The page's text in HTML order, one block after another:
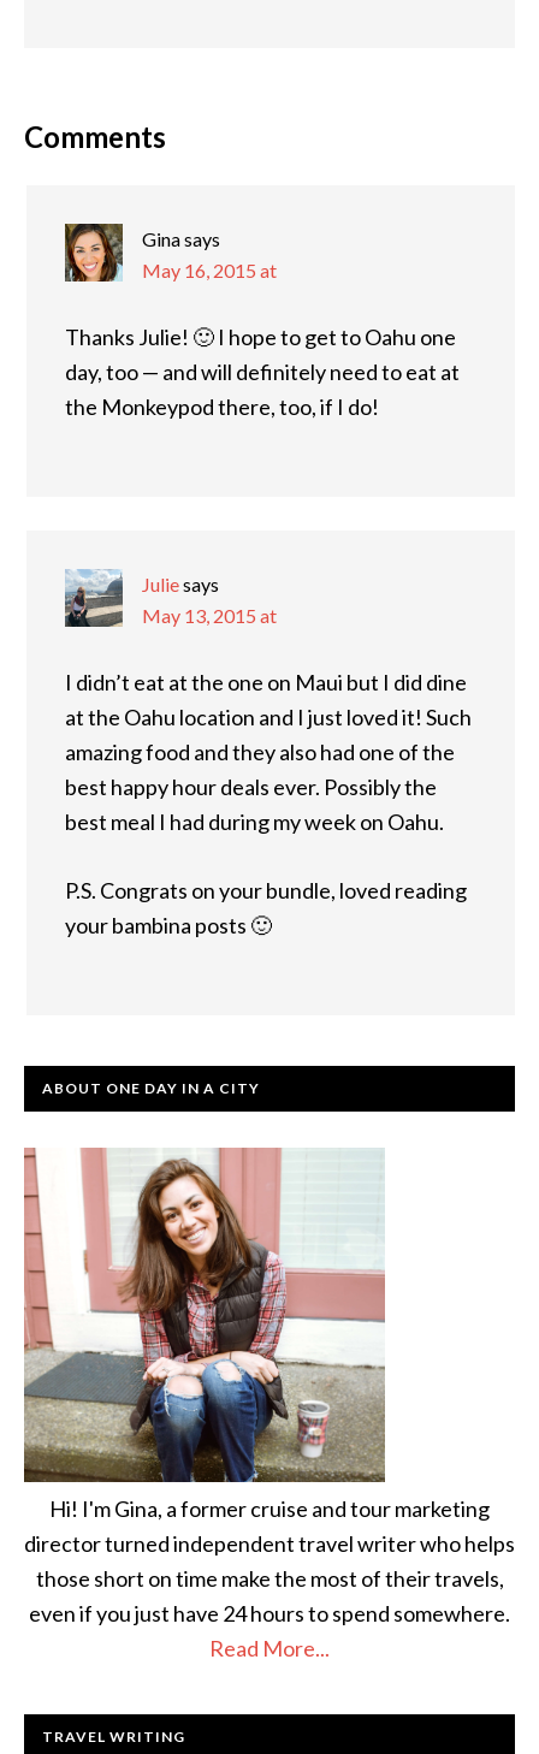
Comments
Ginasays
May 16, 2015 at
Thanks Julie! 🙂 I hope to get to Oahu one
day, too — and will definitely need to eat at
the Monkeypod there, too, if I do!
Juliesays
May 13, 2015 at
I didn’t eat at the one on Maui but I did dine
at the Oahu location and I just loved it! Such
amazing food and they also had one of the
best happy hour deals ever. Possibly the
best meal I had during my week on Oahu.
P.S. Congrats on your bundle, loved reading
your bambina posts 🙂
ABOUT ONE DAY IN A CITY
Hi! I'm Gina, a former cruise and tour marketing
director turned independent travel writer who helps
those short on time make the most of their travels,
even if you just have 24 hours to spend somewhere.
Read More...
TRAVEL WRITING